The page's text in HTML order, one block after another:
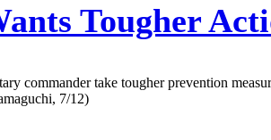
Tougher
commander take tougher prevention
7/12)